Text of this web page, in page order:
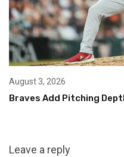
August 3, 2026
Braves Add Pitching
Leave a reply